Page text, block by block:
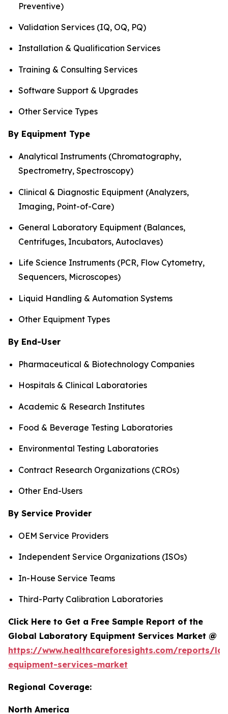
Preventive)
Validation Services (IQ, OQ, PQ)
Installation & Qualification Services
Training & Consulting Services
Software Support & Upgrades
Other Service Types
By Equipment Type
Analytical Instruments (Chromatography,
Spectrometry, Spectroscopy)
Clinical & Diagnostic Equipment (Analyzers,
Imaging, Point-of-Care)
General Laboratory Equipment (Balances,
Centrifuges, Incubators, Autoclaves)
Life Science Instruments (PCR, Flow Cytometry,
Sequencers, Microscopes)
Liquid Handling & Automation Systems
Other Equipment Types
By End-User
Pharmaceutical & Biotechnology Companies
Hospitals & Clinical Laboratories
Academic & Research Institutes
Food & Beverage Testing Laboratories
Environmental Testing Laboratories
Contract Research Organizations (CROs)
Other End-Users
By Service Provider
OEM Service Providers
Independent Service Organizations (ISOs)
In-House Service Teams
Third-Party Calibration Laboratories
Click Here to Get a Free Sample Report of the
Global Laboratory Equipment Services Market @
https://www.healthcareforesights.com/reports/
equipment-services-market
Regional Coverage:
North America